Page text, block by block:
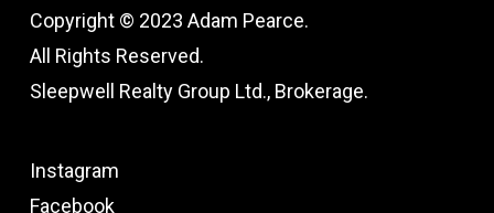
Copyright © 2023 Adam Pearce.
All Rights Reserved.
Sleepwell Realty Group Ltd., Brokerage.
Instagram
Facebook